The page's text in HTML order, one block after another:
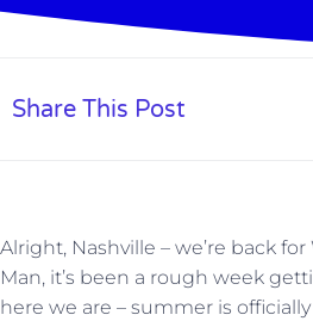
Share This Post
Alright, Nashville – we’re back
Man, it’s been a rough week
here we are – summer is